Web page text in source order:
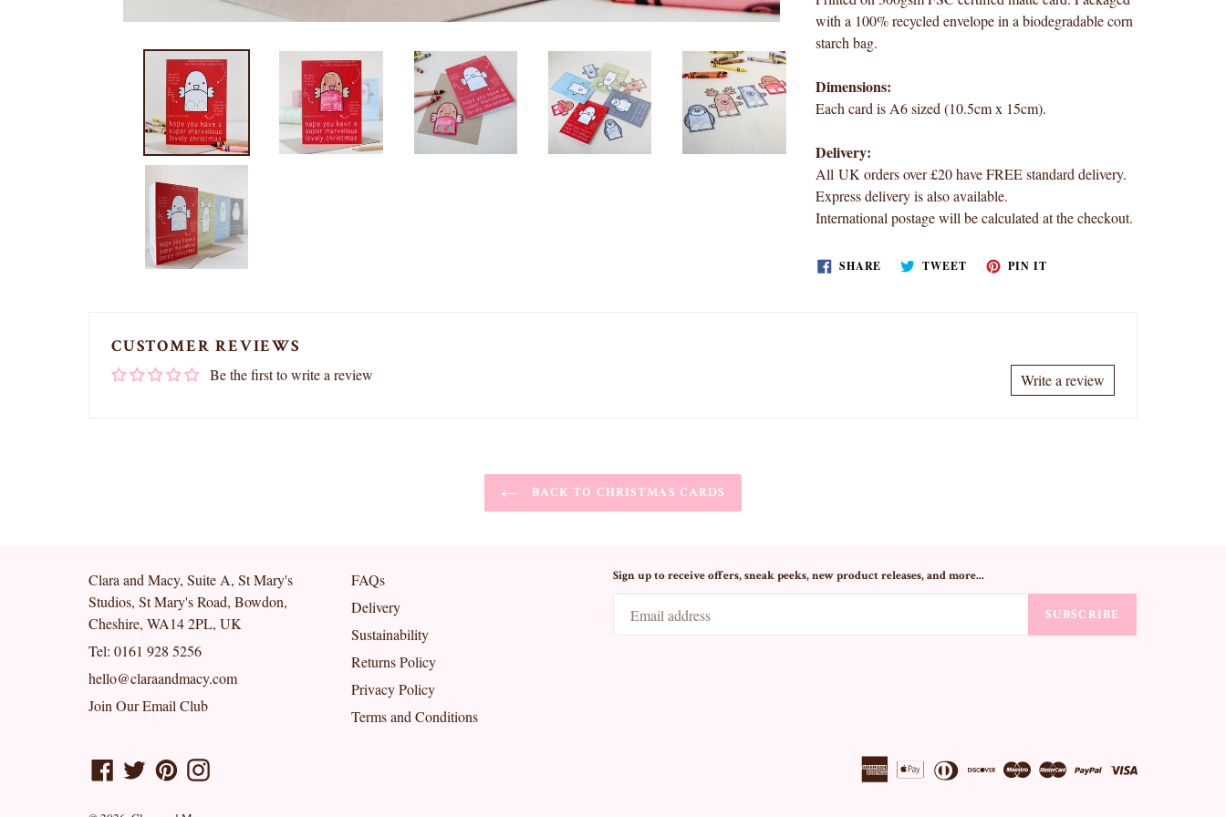
with a 100% recycled envelope in a biodegradable corn
starch bag.
Dimensions:
Each card is A6 sized (10.5cm x 15cm).
Delivery:
All UK orders over £20 have FREE standard delivery.
Express delivery is also available.
International postage will be calculated at the checkout.
SHARE SHARETWEET TWEETPIN ITPIN
CUSTOMER REVIEWS
Be the first to write a review Write a review
BACK TO CHRISTMAS CARDS
Clara and Macy, Suite A, St Mary's
Studios, St Mary's Road, Bowdon,
Cheshire, WA14 2PL, UK
Tel: 0161 928 5256
hello@claraandmacy.com
Join Our Email Club
FAQs
Delivery
Sustainability
Returns Policy
Privacy Policy
Terms and Conditions
Sign up to receive offers, sneak peeks, new product releases, and more...
SUBSCRIBE
Facebook
TwitterPinterestInstagram